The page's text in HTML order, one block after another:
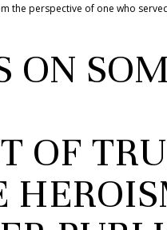
the perspective of one who served
ON
OF